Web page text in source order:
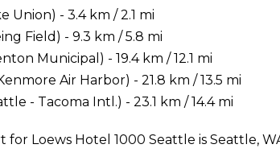
Union) - 3.4 km / 2.1 mi
Field) - 9.3 km / 5.8 mi
Municipal) - 19.4 km / 12.1 mi
Air Harbor) - 21.8 km / 13.5 mi
- Tacoma Intl.) - 23.1 km / 14.4 mi
Loews Hotel 1000 Seattle is Seattle,